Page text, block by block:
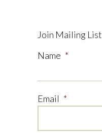
Join Mailing List
Name *
Email *